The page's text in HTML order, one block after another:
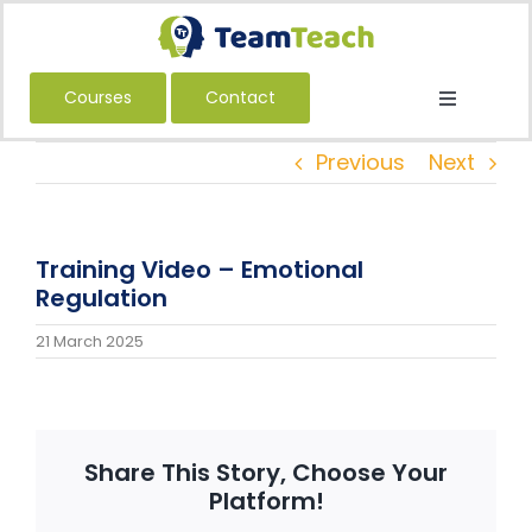
Skip
content
Courses Contact
Toggle
About Us
Courses
Book a Private Course
Education
International
Previous Next
Training Video – Emotional
Regulation
21 March 2025
Share This Story, Choose Your
Platform!